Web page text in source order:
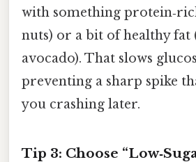
with something
nuts) or a bit of healthy fat
avocado). That slows
preventing a sharp spike
you crashing later.
Tip 3: Choose